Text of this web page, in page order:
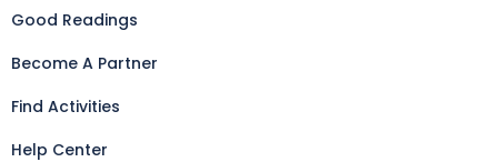
Good Readings
Become A Partner
Find Activities
Help Center